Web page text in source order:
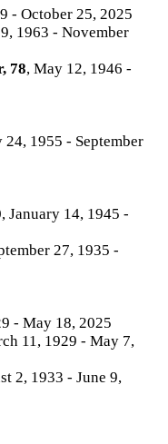
- October 25, 2025
1963 - November
78, May 12, 1946 -
24, 1955 - September
, January 14, 1945 -
27, 1935 -
- May 18, 2025
11, 1929 - May 7,
2, 1933 - June 9,